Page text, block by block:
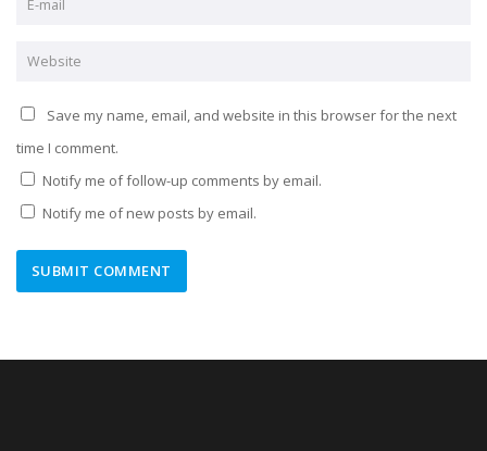
Save my name, email, and website in this browser for the next
time I comment.
Notify me of follow-up comments by email.
Notify me of new posts by email.